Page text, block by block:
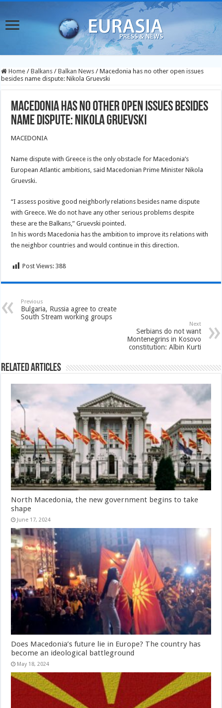
Home / Balkans / Balkan News / Macedonia has no other open issues
besides name dispute: Nikola Gruevski
Macedonia has no other open issues besides
name dispute: Nikola Gruevski
MACEDONIA
Name dispute with Greece is the only obstacle for Macedonia’s
European Atlantic ambitions, said Macedonian Prime Minister Nikola
Gruevski.
“I assess positive good neighborly relations besides name dispute
with Greece. We do not have any other serious problems despite
these are the Balkans,” Gruevski pointed.
In his words Macedonia has the ambition to improve its relations with
the neighbor countries and would continue in this direction.
Post Views: 388
Previous
Bulgaria, Russia agree to create
South Stream working groups
Next
Serbians do not want
Montenegrins in Kosovo
constitution: Albin Kurti
Related Articles
North Macedonia, the new government begins to take
shape
June 17, 2024
Does Macedonia’s future lie in Europe? The country has
become an ideological battleground
May 18, 2024